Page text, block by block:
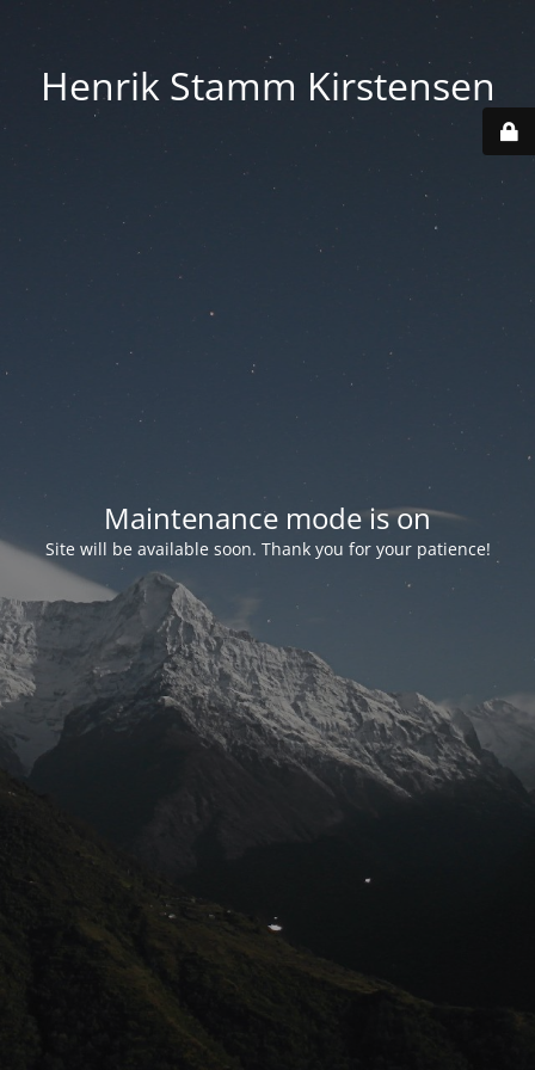
Henrik Stamm Kirstensen
Maintenance mode is on
Site will be available soon. Thank you for your patience!